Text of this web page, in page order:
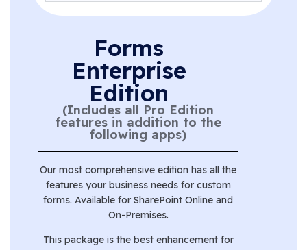
Forms
Enterprise
Edition
(Includes all Pro Edition
features in addition to the
following apps)
Our most comprehensive edition has all the
features your business needs for custom
forms. Available for SharePoint Online and
On-Premises.
This package is the best enhancement for